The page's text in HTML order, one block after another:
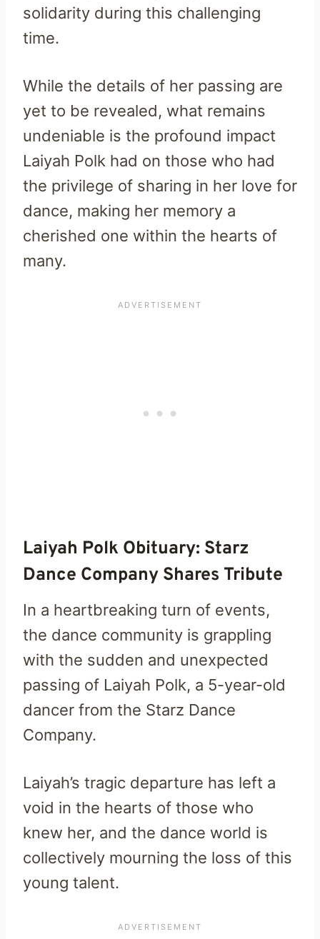
solidarity during this challenging
time.
While the details of her passing are
yet to be revealed, what remains
undeniable is the profound impact
Laiyah Polk had on those who had
the privilege of sharing in her love for
dance, making her memory a
cherished one within the hearts of
many.
Laiyah Polk Obituary: Starz
Dance Company Shares Tribute
In a heartbreaking turn of events,
the dance community is grappling
with the sudden and unexpected
passing of Laiyah Polk, a 5-year-old
dancer from the Starz Dance
Company.
Laiyah’s tragic departure has left a
void in the hearts of those who
knew her, and the dance world is
collectively mourning the loss of this
young talent.